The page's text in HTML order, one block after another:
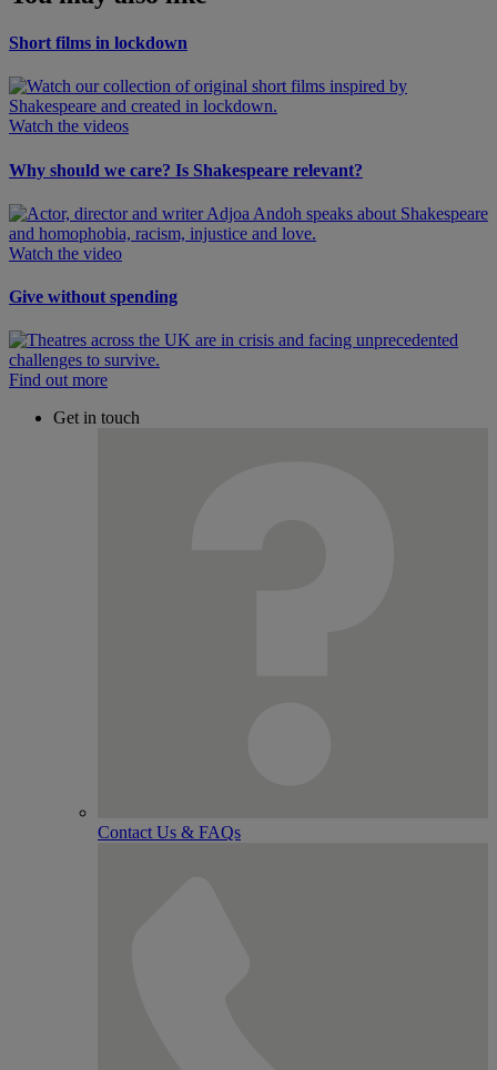
Short films in lockdown
Watch the videos
Why should we care? Is Shakespeare relevant?
Watch the video
Give without spending
Find out more
Get in touch
Contact Us & FAQs